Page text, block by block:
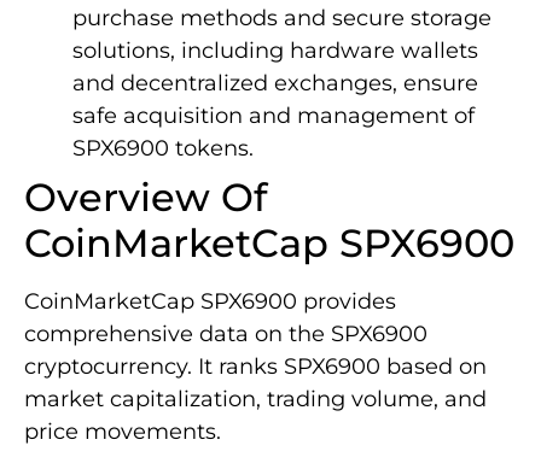
purchase methods and secure storage
solutions, including hardware wallets
and decentralized exchanges, ensure
safe acquisition and management of
SPX6900 tokens.
Overview Of
CoinMarketCap SPX6900
CoinMarketCap SPX6900 provides
comprehensive data on the SPX6900
cryptocurrency. It ranks SPX6900 based on
market capitalization, trading volume, and
price movements.